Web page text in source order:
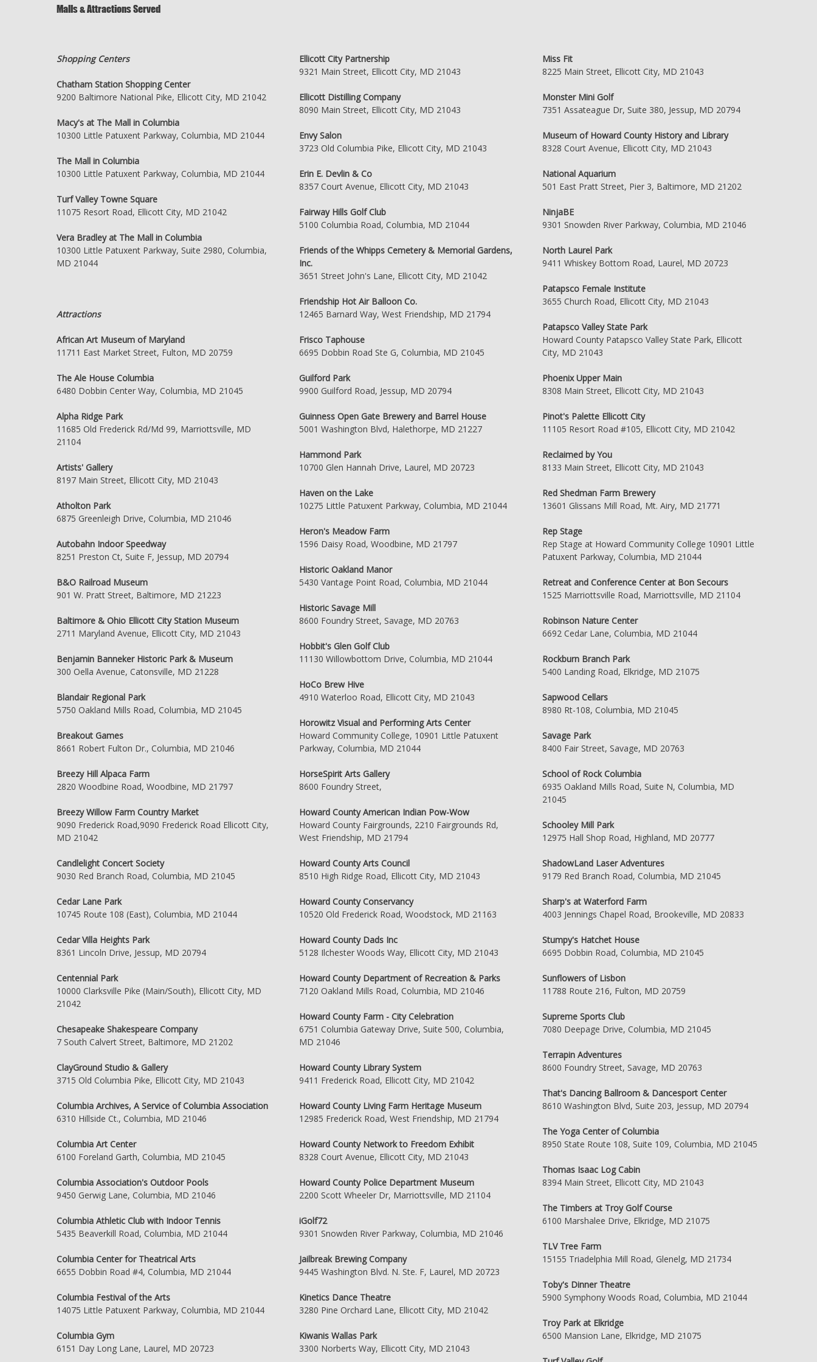
Malls & Attractions Served
Shopping Centers
Chatham Station Shopping Center
9200 Baltimore National Pike, Ellicott City, MD 21042
Macy's at The Mall in Columbia
10300 Little Patuxent Parkway, Columbia, MD 21044
The Mall in Columbia
10300 Little Patuxent Parkway, Columbia, MD 21044
Turf Valley Towne Square
11075 Resort Road, Ellicott City, MD 21042
Vera Bradley at The Mall in Columbia
10300 Little Patuxent Parkway, Suite 2980, Columbia,
MD 21044
Attractions
African Art Museum of Maryland
11711 East Market Street, Fulton, MD 20759
The Ale House Columbia
6480 Dobbin Center Way, Columbia, MD 21045
Alpha Ridge Park
11685 Old Frederick Rd/Md 99, Marriottsville, MD
21104
Artists' Gallery
8197 Main Street, Ellicott City, MD 21043
Atholton Park
6875 Greenleigh Drive, Columbia, MD 21046
Autobahn Indoor Speedway
8251 Preston Ct, Suite F, Jessup, MD 20794
B&O Railroad Museum
901 W. Pratt Street, Baltimore, MD 21223
Baltimore & Ohio Ellicott City Station Museum
2711 Maryland Avenue, Ellicott City, MD 21043
Benjamin Banneker Historic Park & Museum
300 Oella Avenue, Catonsville, MD 21228
Blandair Regional Park
5750 Oakland Mills Road, Columbia, MD 21045
Breakout Games
8661 Robert Fulton Dr., Columbia, MD 21046
Breezy Hill Alpaca Farm
2820 Woodbine Road, Woodbine, MD 21797
Breezy Willow Farm Country Market
9090 Frederick Road,9090 Frederick Road Ellicott City,
MD 21042
Candlelight Concert Society
9030 Red Branch Road, Columbia, MD 21045
Cedar Lane Park
10745 Route 108 (East), Columbia, MD 21044
Cedar Villa Heights Park
8361 Lincoln Drive, Jessup, MD 20794
Centennial Park
10000 Clarksville Pike (Main/South), Ellicott City, MD
21042
Chesapeake Shakespeare Company
7 South Calvert Street, Baltimore, MD 21202
ClayGround Studio & Gallery
3715 Old Columbia Pike, Ellicott City, MD 21043
Columbia Archives, A Service of Columbia Association
6310 Hillside Ct., Columbia, MD 21046
Columbia Art Center
6100 Foreland Garth, Columbia, MD 21045
Columbia Association's Outdoor Pools
9450 Gerwig Lane, Columbia, MD 21046
Columbia Athletic Club with Indoor Tennis
5435 Beaverkill Road, Columbia, MD 21044
Columbia Center for Theatrical Arts
6655 Dobbin Road #4, Columbia, MD 21044
Columbia Festival of the Arts
14075 Little Patuxent Parkway, Columbia, MD 21044
Columbia Gym
6151 Day Long Lane, Laurel, MD 20723
Ellicott City Partnership
9321 Main Street, Ellicott City, MD 21043
Ellicott Distilling Company
8090 Main Street, Ellicott City, MD 21043
Envy Salon
3723 Old Columbia Pike, Ellicott City, MD 21043
Erin E. Devlin & Co
8357 Court Avenue, Ellicott City, MD 21043
Fairway Hills Golf Club
5100 Columbia Road, Columbia, MD 21044
Friends of the Whipps Cemetery & Memorial Gardens,
Inc.
3651 Street John's Lane, Ellicott City, MD 21042
Friendship Hot Air Balloon Co.
12465 Barnard Way, West Friendship, MD 21794
Frisco Taphouse
6695 Dobbin Road Ste G, Columbia, MD 21045
Guilford Park
9900 Guilford Road, Jessup, MD 20794
Guinness Open Gate Brewery and Barrel House
5001 Washington Blvd, Halethorpe, MD 21227
Hammond Park
10700 Glen Hannah Drive, Laurel, MD 20723
Haven on the Lake
10275 Little Patuxent Parkway, Columbia, MD 21044
Heron's Meadow Farm
1596 Daisy Road, Woodbine, MD 21797
Historic Oakland Manor
5430 Vantage Point Road, Columbia, MD 21044
Historic Savage Mill
8600 Foundry Street, Savage, MD 20763
Hobbit's Glen Golf Club
11130 Willowbottom Drive, Columbia, MD 21044
HoCo Brew Hive
4910 Waterloo Road, Ellicott City, MD 21043
Horowitz Visual and Performing Arts Center
Howard Community College, 10901 Little Patuxent
Parkway, Columbia, MD 21044
HorseSpirit Arts Gallery
8600 Foundry Street,
Howard County American Indian Pow-Wow
Howard County Fairgrounds, 2210 Fairgrounds Rd,
West Friendship, MD 21794
Howard County Arts Council
8510 High Ridge Road, Ellicott City, MD 21043
Howard County Conservancy
10520 Old Frederick Road, Woodstock, MD 21163
Howard County Dads Inc
5128 Ilchester Woods Way, Ellicott City, MD 21043
Howard County Department of Recreation & Parks
7120 Oakland Mills Road, Columbia, MD 21046
Howard County Farm - City Celebration
6751 Columbia Gateway Drive, Suite 500, Columbia,
MD 21046
Howard County Library System
9411 Frederick Road, Ellicott City, MD 21042
Howard County Living Farm Heritage Museum
12985 Frederick Road, West Friendship, MD 21794
Howard County Network to Freedom Exhibit
8328 Court Avenue, Ellicott City, MD 21043
Howard County Police Department Museum
2200 Scott Wheeler Dr, Marriottsville, MD 21104
iGolf72
9301 Snowden River Parkway, Columbia, MD 21046
Jailbreak Brewing Company
9445 Washington Blvd. N. Ste. F, Laurel, MD 20723
Kinetics Dance Theatre
3280 Pine Orchard Lane, Ellicott City, MD 21042
Kiwanis Wallas Park
3300 Norberts Way, Ellicott City, MD 21043
Miss Fit
8225 Main Street, Ellicott City, MD 21043
Monster Mini Golf
7351 Assateague Dr, Suite 380, Jessup, MD 20794
Museum of Howard County History and Library
8328 Court Avenue, Ellicott City, MD 21043
National Aquarium
501 East Pratt Street, Pier 3, Baltimore, MD 21202
NinjaBE
9301 Snowden River Parkway, Columbia, MD 21046
North Laurel Park
9411 Whiskey Bottom Road, Laurel, MD 20723
Patapsco Female Institute
3655 Church Road, Ellicott City, MD 21043
Patapsco Valley State Park
Howard County Patapsco Valley State Park, Ellicott
City, MD 21043
Phoenix Upper Main
8308 Main Street, Ellicott City, MD 21043
Pinot's Palette Ellicott City
11105 Resort Road #105, Ellicott City, MD 21042
Reclaimed by You
8133 Main Street, Ellicott City, MD 21043
Red Shedman Farm Brewery
13601 Glissans Mill Road, Mt. Airy, MD 21771
Rep Stage
Rep Stage at Howard Community College 10901 Little
Patuxent Parkway, Columbia, MD 21044
Retreat and Conference Center at Bon Secours
1525 Marriottsville Road, Marriottsville, MD 21104
Robinson Nature Center
6692 Cedar Lane, Columbia, MD 21044
Rockburn Branch Park
5400 Landing Road, Elkridge, MD 21075
Sapwood Cellars
8980 Rt-108, Columbia, MD 21045
Savage Park
8400 Fair Street, Savage, MD 20763
School of Rock Columbia
6935 Oakland Mills Road, Suite N, Columbia, MD
21045
Schooley Mill Park
12975 Hall Shop Road, Highland, MD 20777
ShadowLand Laser Adventures
9179 Red Branch Road, Columbia, MD 21045
Sharp's at Waterford Farm
4003 Jennings Chapel Road, Brookeville, MD 20833
Stumpy's Hatchet House
6695 Dobbin Road, Columbia, MD 21045
Sunflowers of Lisbon
11788 Route 216, Fulton, MD 20759
Supreme Sports Club
7080 Deepage Drive, Columbia, MD 21045
Terrapin Adventures
8600 Foundry Street, Savage, MD 20763
That's Dancing Ballroom & Dancesport Center
8610 Washington Blvd, Suite 203, Jessup, MD 20794
The Yoga Center of Columbia
8950 State Route 108, Suite 109, Columbia, MD 21045
Thomas Isaac Log Cabin
8394 Main Street, Ellicott City, MD 21043
The Timbers at Troy Golf Course
6100 Marshalee Drive, Elkridge, MD 21075
TLV Tree Farm
15155 Triadelphia Mill Road, Glenelg, MD 21734
Toby's Dinner Theatre
5900 Symphony Woods Road, Columbia, MD 21044
Troy Park at Elkridge
6500 Mansion Lane, Elkridge, MD 21075